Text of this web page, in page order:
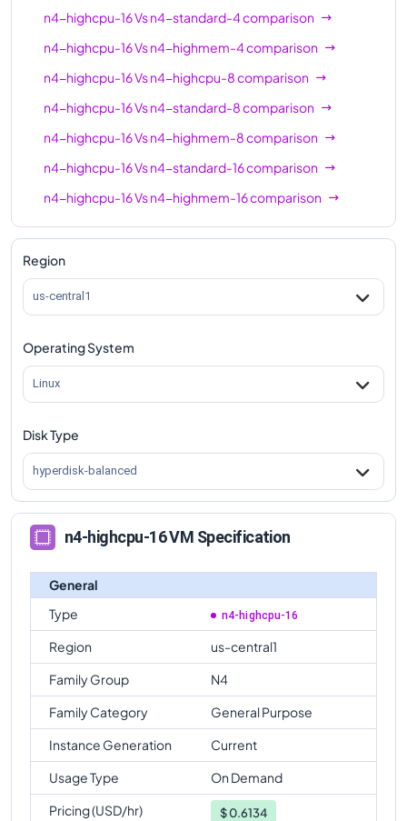
n4-highcpu-80
80
n4-standard-80
80
320
n4-highmem-80
80 640
n4-highcpu-16Vsn4-standard-4comparison
n4-highcpu-16Vsn4-highmem-4comparison
n4-highcpu-16Vsn4-highcpu-8comparison
n4-highcpu-16Vsn4-standard-8comparison
n4-highcpu-16Vsn4-highmem-8comparison
n4-highcpu-16Vsn4-standard-16comparison
n4-highcpu-16Vsn4-highmem-16comparison
n4-highcpu-16Vsn4-highcpu-32comparison
n4-highcpu-16
n4-highcpu-16Vsn4-highcpu-48comparison
n4-highcpu-16Vs
n4-highcpu-16Vsn4-highcpu-64comparison
n4-highcpu-16
n4-highcpu-16Vs
n4-highcpu-16
n4-standard-80
comparison
Region
us-central1
Operating System
Linux
Disk Type
hyperdisk-balanced
n4-highcpu-16 VM Specification
General
Type
n4-highcpu-16
Region
us-central1
Family Group
N4
Family Category
General Purpose
Instance Generation
Current
Usage Type
On Demand
Pricing (USD/hr)
$0.6134